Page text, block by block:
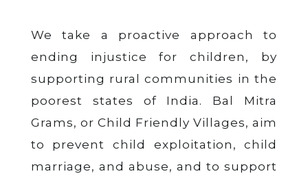
We take a proactive approach to
ending injustice for children, by
supporting rural communities in the
poorest states of India. Bal Mitra
Grams, or Child Friendly Villages, aim
to prevent child exploitation, child
marriage, and abuse, and to support